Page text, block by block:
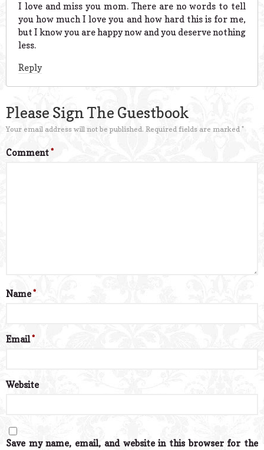
I love and miss you mom. There are no words to tell
you how much I love you and how hard this is for me,
but I know you are happy now and you deserve nothing
less.
Reply
Please Sign The Guestbook
Your email address will not be published. Required fields are marked *
Comment*
Name*
Email*
Website
Save my name, email, and website in this browser for the